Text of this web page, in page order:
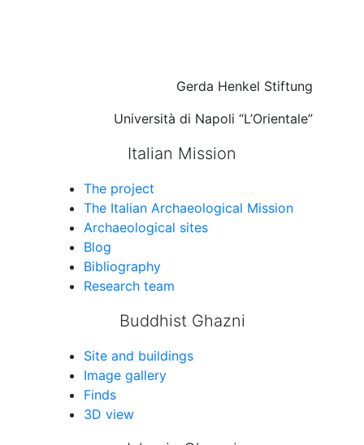
Gerda Henkel Stiftung
Università di Napoli “L’Orientale”
Italian Mission
The project
The Italian Archaeological Mission
Archaeological sites
Blog
Bibliography
Research team
Buddhist Ghazni
Site and buildings
Image gallery
Finds
3D view